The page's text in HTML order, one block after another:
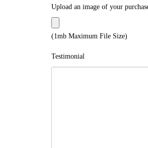
Upload an image of your
(1mb Maximum File Size)
Testimonial